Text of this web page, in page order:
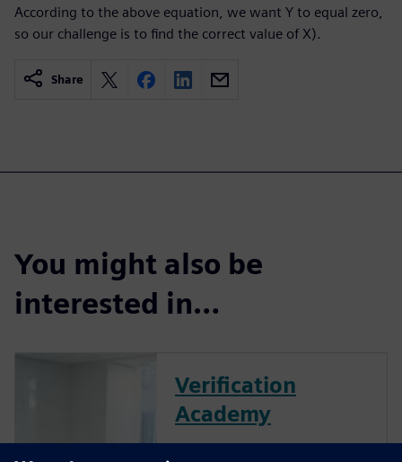
According to the above equation, we want Y to equal zero,
so our challenge is to find the correct value of X).
Share
You might also be
interested in…
Verification
Academy